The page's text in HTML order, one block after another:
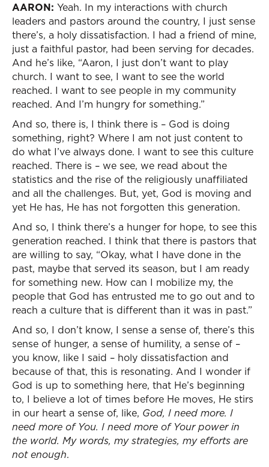
AARON: Yeah. In my interactions with church
leaders and pastors around the country, I just sense
there’s, a holy dissatisfaction. I had a friend of mine,
just a faithful pastor, had been serving for decades.
And he’s like, “Aaron, I just don’t want to play
church. I want to see, I want to see the world
reached. I want to see people in my community
reached. And I’m hungry for something.”
And so, there is, I think there is – God is doing
something, right? Where I am not just content to
do what I’ve always done. I want to see this culture
reached. There is – we see, we read about the
statistics and the rise of the religiously unaffiliated
and all the challenges. But, yet, God is moving and
yet He has, He has not forgotten this generation.
And so, I think there’s a hunger for hope, to see this
generation reached. I think that there is pastors that
are willing to say, “Okay, what I have done in the
past, maybe that served its season, but I am ready
for something new. How can I mobilize my, the
people that God has entrusted me to go out and to
reach a culture that is different than it was in past.”
And so, I don’t know, I sense a sense of, there’s this
sense of hunger, a sense of humility, a sense of –
you know, like I said – holy dissatisfaction and
because of that, this is resonating. And I wonder if
God is up to something here, that He’s beginning
to, I believe a lot of times before He moves, He stirs
in our heart a sense of, like, God, I need more. I
need more of You. I need more of Your power in
the world. My words, my strategies, my efforts are
not enough.